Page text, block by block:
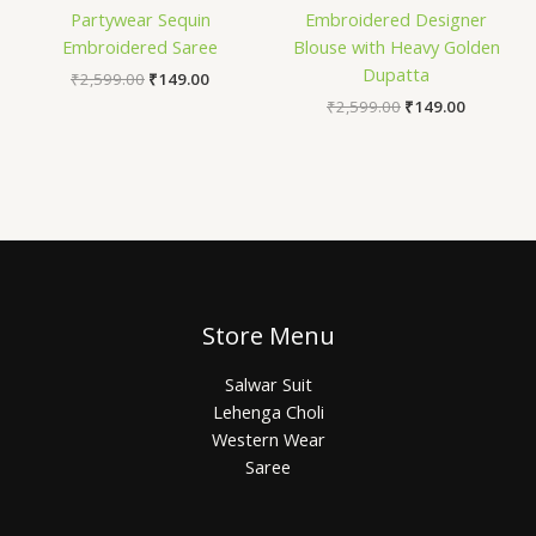
Partywear Sequin
Embroidered Saree
₹2,599.00 ₹149.00
Embroidered Designer
Blouse with Heavy Golden
Dupatta
₹2,599.00 ₹149.00
Store Menu
Salwar Suit
Lehenga Choli
Western Wear
Saree